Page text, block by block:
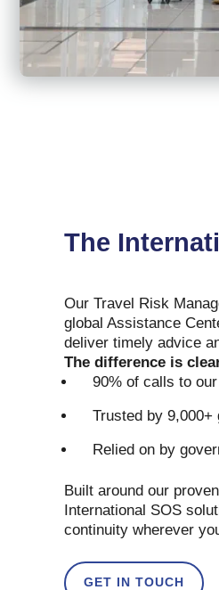
The
Our Travel Risk
global Assistance
deliver timely advice
The difference is
90% of calls to
Trusted by 9,000+
Relied on by
Built around our
International SOS
continuity wherever
GET IN TOUCH